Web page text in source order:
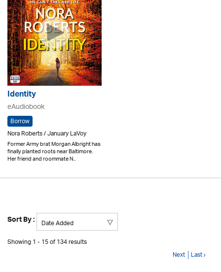
Identity
eAudiobook
Borrow
Nora Roberts / January LaVoy
Former Army brat Morgan Albright has
finally planted roots near Baltimore.
Her friend and roommate N..
Sort By :
Showing 1 - 15 of 134 results
Next Last ›